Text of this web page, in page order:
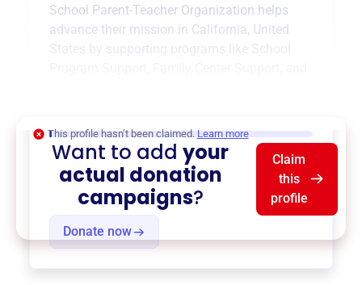
School Parent-Teacher Organization helps
advance their mission in California, United
Donate now
This profile hasn’t been claimed. Learn more
Want to addyour
actual donation
campaigns?
Claim
this
profile